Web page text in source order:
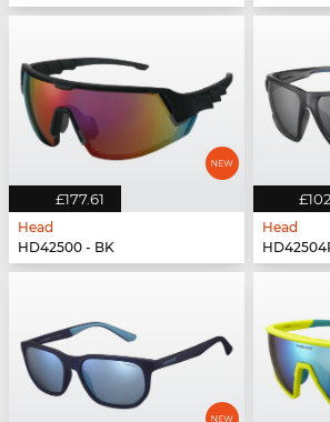
£177.61
Head
HD42500 - BK
Head